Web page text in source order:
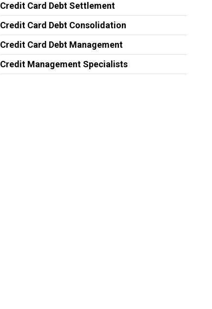
Credit Card Debt Settlement
Credit Card Debt Consolidation
Credit Card Debt Management
Credit Management Specialists